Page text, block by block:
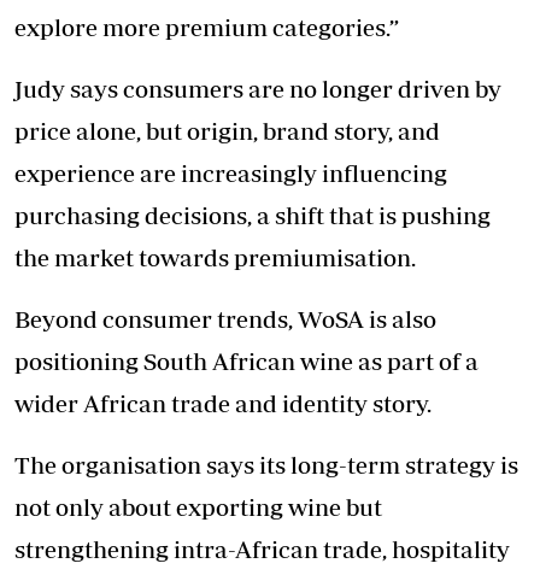
explore more premium categories.”
Judy says consumers are no longer driven by
price alone, but origin, brand story, and
experience are increasingly influencing
purchasing decisions, a shift that is pushing
the market towards premiumisation.
Beyond consumer trends, WoSA is also
positioning South African wine as part of a
wider African trade and identity story.
The organisation says its long-term strategy is
not only about exporting wine but
strengthening intra-African trade, hospitality